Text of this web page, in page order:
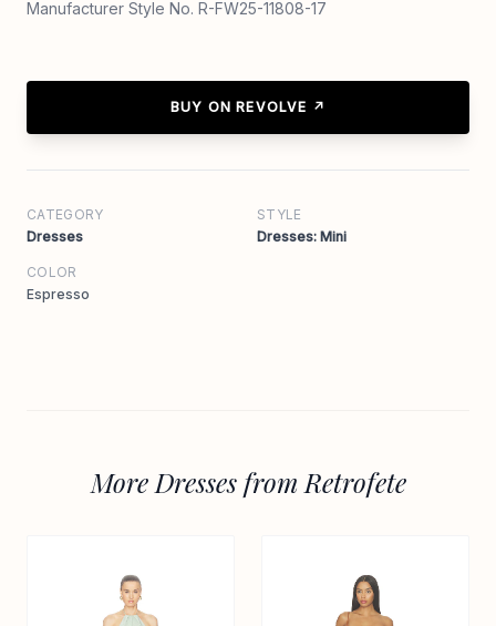
Manufacturer Style No. R-FW25-11808-17
BUY ON REVOLVE ↗
CATEGORY
Dresses
STYLE
Dresses: Mini
COLOR
Espresso
More Dresses from Retrofete